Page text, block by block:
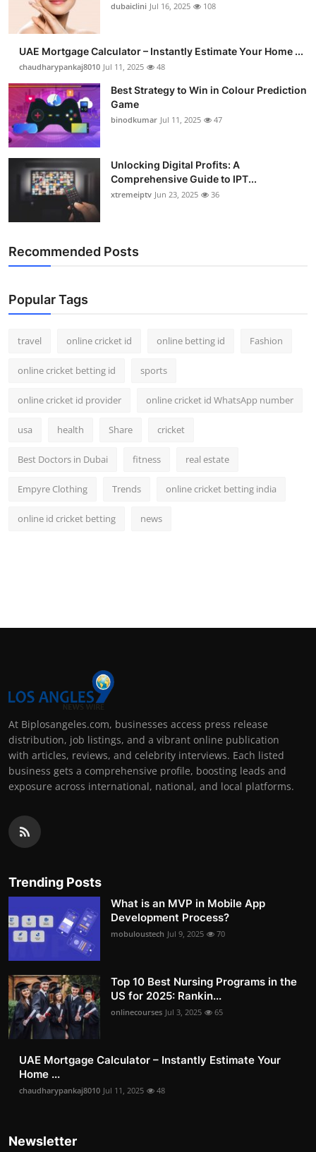
dubaiclini Jul 16, 2025 108
UAE Mortgage Calculator – Instantly Estimate Your Home ...
chaudharypankaj8010 Jul 11, 2025 48
Best Strategy to Win in Colour Prediction
Game
binodkumar Jul 11, 2025 47
Unlocking Digital Profits: A
Comprehensive Guide to IPT...
xtremeiptv Jun 23, 2025 36
Recommended Posts
Popular Tags
travel online cricket id online betting id Fashion
online cricket betting id sports
online cricket id provider online cricket id WhatsApp number
usa health Share cricket
Best Doctors in Dubai fitness real estate
Empyre Clothing Trends online cricket betting india
online id cricket betting news
At Biplosangeles.com, businesses access press release
distribution, job listings, and a vibrant online publication
with articles, reviews, and celebrity interviews. Each listed
business gets a comprehensive profile, boosting leads and
exposure across international, national, and local platforms.
Trending Posts
What is an MVP in Mobile App
Development Process?
mobuloustech Jul 9, 2025 70
Top 10 Best Nursing Programs in the
US for 2025: Rankin...
onlinecourses Jul 3, 2025 65
UAE Mortgage Calculator – Instantly Estimate Your
Home ...
chaudharypankaj8010 Jul 11, 2025 48
Newsletter